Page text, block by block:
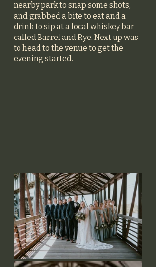
nearby park to snap some shots,
and grabbed a bite to eat and a
drink to sip at a local whiskey bar
called Barrel and Rye. Next up was
to head to the venue to get the
evening started.